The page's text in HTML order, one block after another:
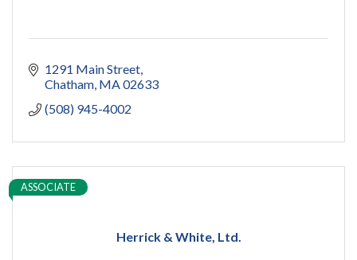
1291 Main Street
Chatham MA02633
(508) 945-4002
Herrick & White, Ltd.
ASSOCIATE